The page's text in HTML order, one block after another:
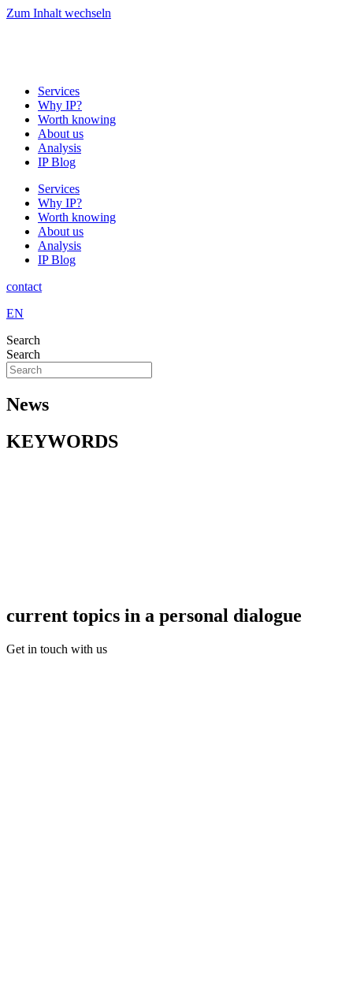
Zum Inhalt wechseln
Services
Why IP?
Worth knowing
About us
Analysis
IP Blog
Services
Why IP?
Worth knowing
About us
Analysis
IP Blog
contact
EN
Search
Search
News
KEYWORDS
current topics in a personal dialogue
Get in touch with us